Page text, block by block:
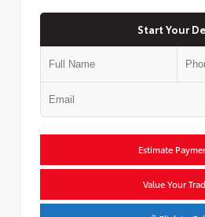
Start Your
Estimate
Value Your